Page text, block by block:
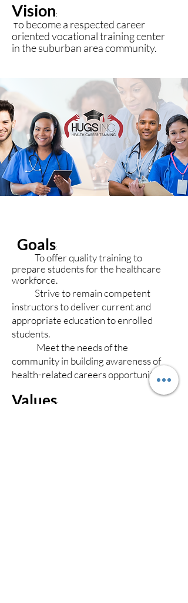
Vision:
To become a respected career
oriented vocational training center
in the suburban area community.
Goals:
To offer quality training to
prepare students for the healthcare
workforce.
Strive to remain competent
instructors to deliver current and
appropriate education to enrolled
students.
Meet the needs of the
community in building awareness of
health-related careers opportunities.
Values: